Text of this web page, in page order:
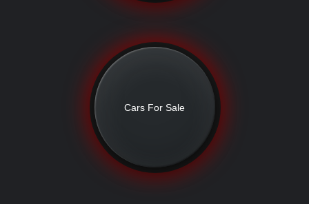
Cars For Sale